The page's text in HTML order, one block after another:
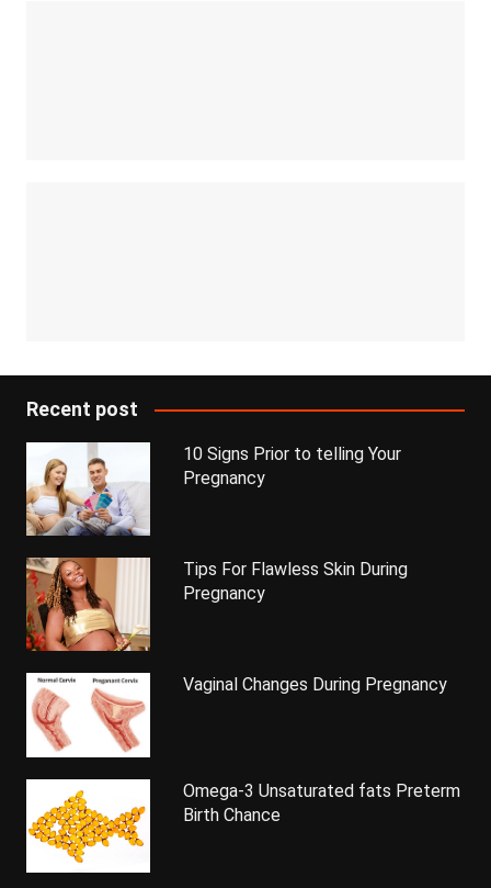
Recent post
10 Signs Prior to telling Your
Pregnancy
Tips For Flawless Skin During
Pregnancy
Vaginal Changes During Pregnancy
Omega-3 Unsaturated fats Preterm
Birth Chance